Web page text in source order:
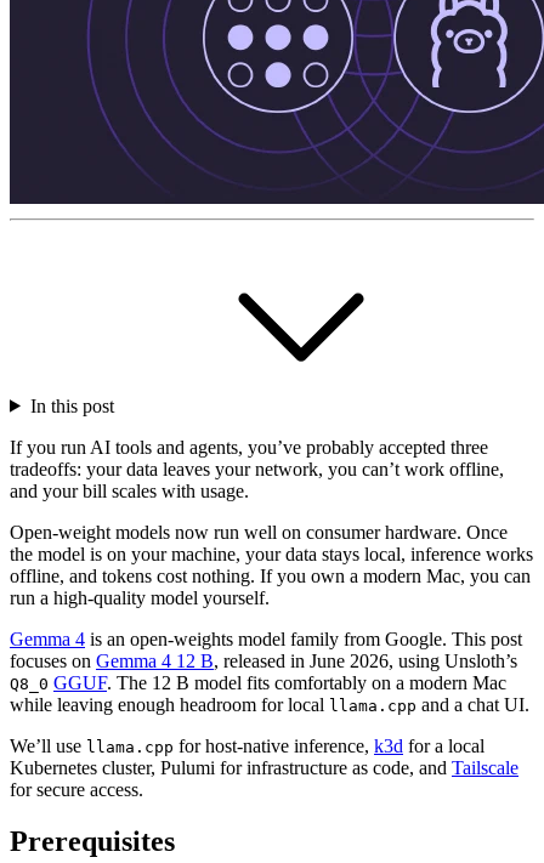
In this post
If you run AI tools and agents, you’ve probably accepted three
tradeoffs: your data leaves your network, you can’t work offline,
and your bill scales with usage.
Open-weight models now run well on consumer hardware. Once
the model is on your machine, your data stays local, inference works
offline, and tokens cost nothing. If you own a modern Mac, you can
run a high-quality model yourself.
Gemma 4 is an open-weights model family from Google. This post
focuses on Gemma 4 12 B, released in June 2026, using Unsloth’s
Q8_0 GGUF. The 12 B model fits comfortably on a modern Mac
while leaving enough headroom for local llama.cpp and a chat UI.
We’ll use llama.cpp for host-native inference, k3d for a local
Kubernetes cluster, Pulumi for infrastructure as code, and Tailscale
for secure access.
Prerequisites